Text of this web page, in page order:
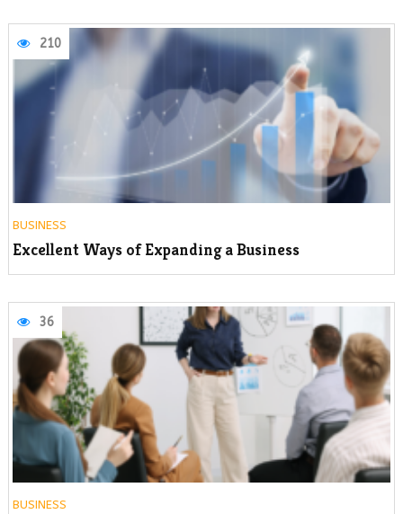
210
BUSINESS
Excellent Ways of Expanding a Business
36
BUSINESS